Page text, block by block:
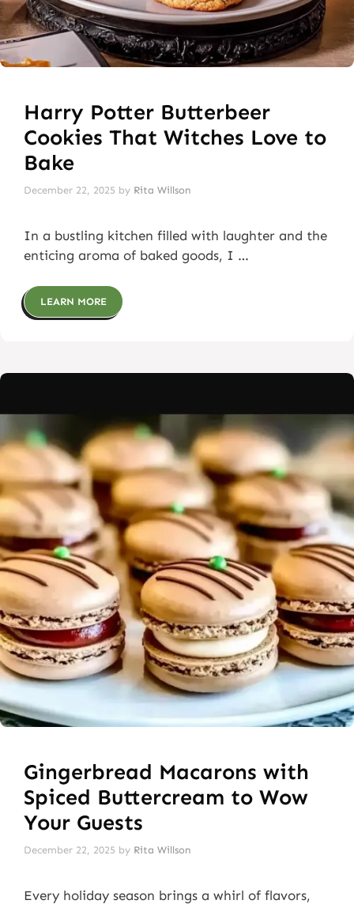
Harry Potter Butterbeer
Cookies That Witches Love to
Bake
December 22, 2025 by Rita Willson
In a bustling kitchen filled with laughter and the
enticing aroma of baked goods, I …
LEARN MORE
Gingerbread Macarons with
Spiced Buttercream to Wow
Your Guests
December 22, 2025 by Rita Willson
Every holiday season brings a whirl of flavors,